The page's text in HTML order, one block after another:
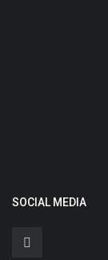
SOCIAL MEDIA